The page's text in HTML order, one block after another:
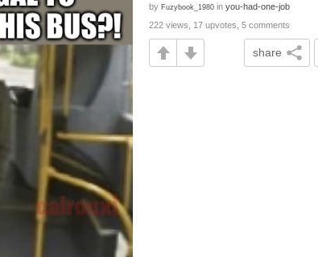
by Fuzybook_1980 in you-had-one-job
222 views, 17 upvotes, 5 comments
share